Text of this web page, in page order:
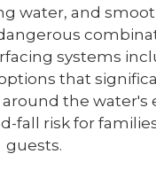
water, and
systems
that
the water's
fall risk for
guests.